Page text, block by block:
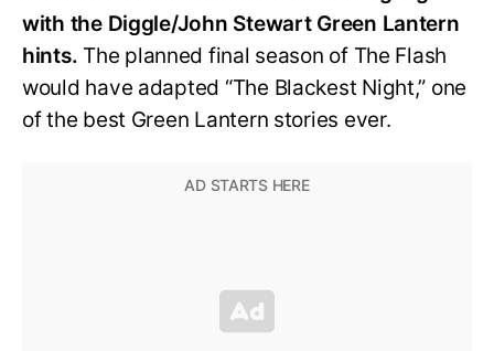
with the Diggle/John Stewart Green Lantern
hints. The planned final season of The Flash
would have adapted “The Blackest Night,” one
of the best Green Lantern stories ever.